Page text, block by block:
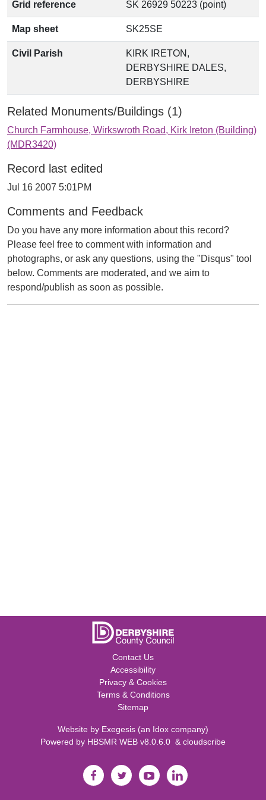
Grid reference SK 26929 50223 (point)
Map sheet SK25SE
Civil Parish
KIRK IRETON,
DERBYSHIRE DALES,
DERBYSHIRE
Related Monuments/Buildings (1)
Church Farmhouse, Wirkswroth Road, Kirk Ireton (Building)
(MDR3420)
Record last edited
Jul 16 2007 5:01PM
Comments and Feedback
Do you have any more information about this record?
Please feel free to comment with information and
photographs, or ask any questions, using the "Disqus" tool
below. Comments are moderated, and we aim to
respond/publish as soon as possible.
Contact Us
Accessibility
Privacy & Cookies
Terms & Conditions
Sitemap
Website by Exegesis (an Idox company)
Powered by HBSMR WEB v8.0.6.0 & cloudscribe